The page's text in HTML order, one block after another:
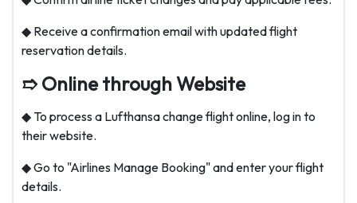
◆ Receive a confirmation email with updated flight
reservation details.
➱ Online through Website
◆ To process a Lufthansa change flight online, log in to
their website.
◆ Go to "Airlines Manage Booking" and enter your flight
details.